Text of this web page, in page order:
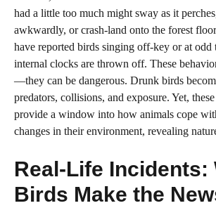
had a little too much might sway as it
awkwardly, or crash-land onto the forest
have reported birds singing off-key or at odd
internal clocks are thrown off. These
—they can be dangerous. Drunk birds
predators, collisions, and exposure. Yet,
provide a window into how animals cope
changes in their environment, revealing
Real-Life Incidents:
Birds Make the